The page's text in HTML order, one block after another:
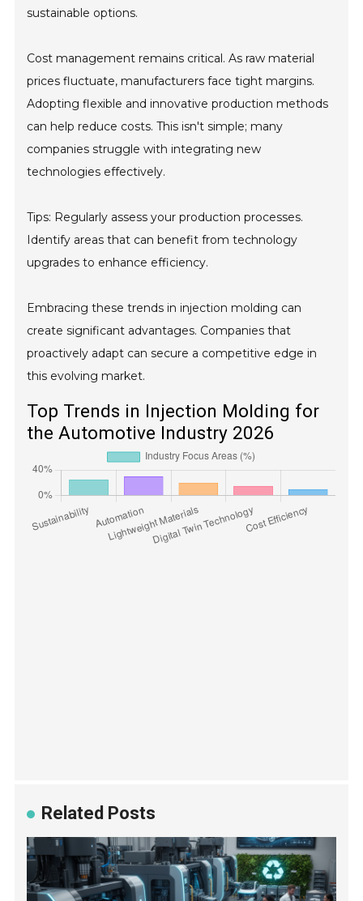
sustainable options.
Cost management remains critical. As raw material
prices fluctuate, manufacturers face tight margins.
Adopting flexible and innovative production methods
can help reduce costs. This isn't simple; many
companies struggle with integrating new
technologies effectively.
Tips: Regularly assess your production processes.
Identify areas that can benefit from technology
upgrades to enhance efficiency.
Embracing these trends in injection molding can
create significant advantages. Companies that
proactively adapt can secure a competitive edge in
this evolving market.
Top Trends in Injection Molding for
the Automotive Industry 2026
Related Posts